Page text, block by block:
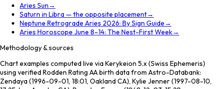
Aries Sun→
Saturn in Libra — the opposite placement→
Neptune Retrograde Aries 2026: By Sign Guide→
Aries Horoscope June 8–14: The Nest-First Week→
Methodology & sources
Chart examples computed live via Kerykeion 5.x (Swiss Ephemeris)
using verified Rodden Rating AA birth data from Astro-Databank:
Zendaya (1996-09-01, 18:01, Oakland CA), Kylie Jenner (1997-08-10,